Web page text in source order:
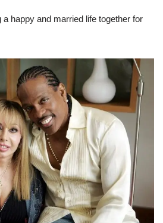
happy and married life together for